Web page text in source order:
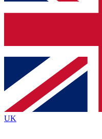
Contact me with
By submitting your information
and are aged 16 or over.
UK